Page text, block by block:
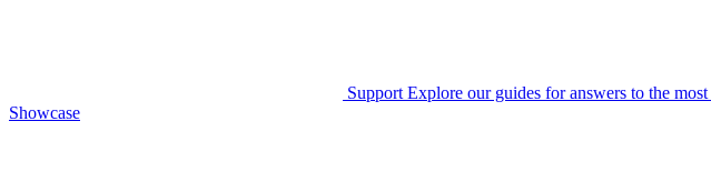
Support Explore our guides for answers to the
Showcase